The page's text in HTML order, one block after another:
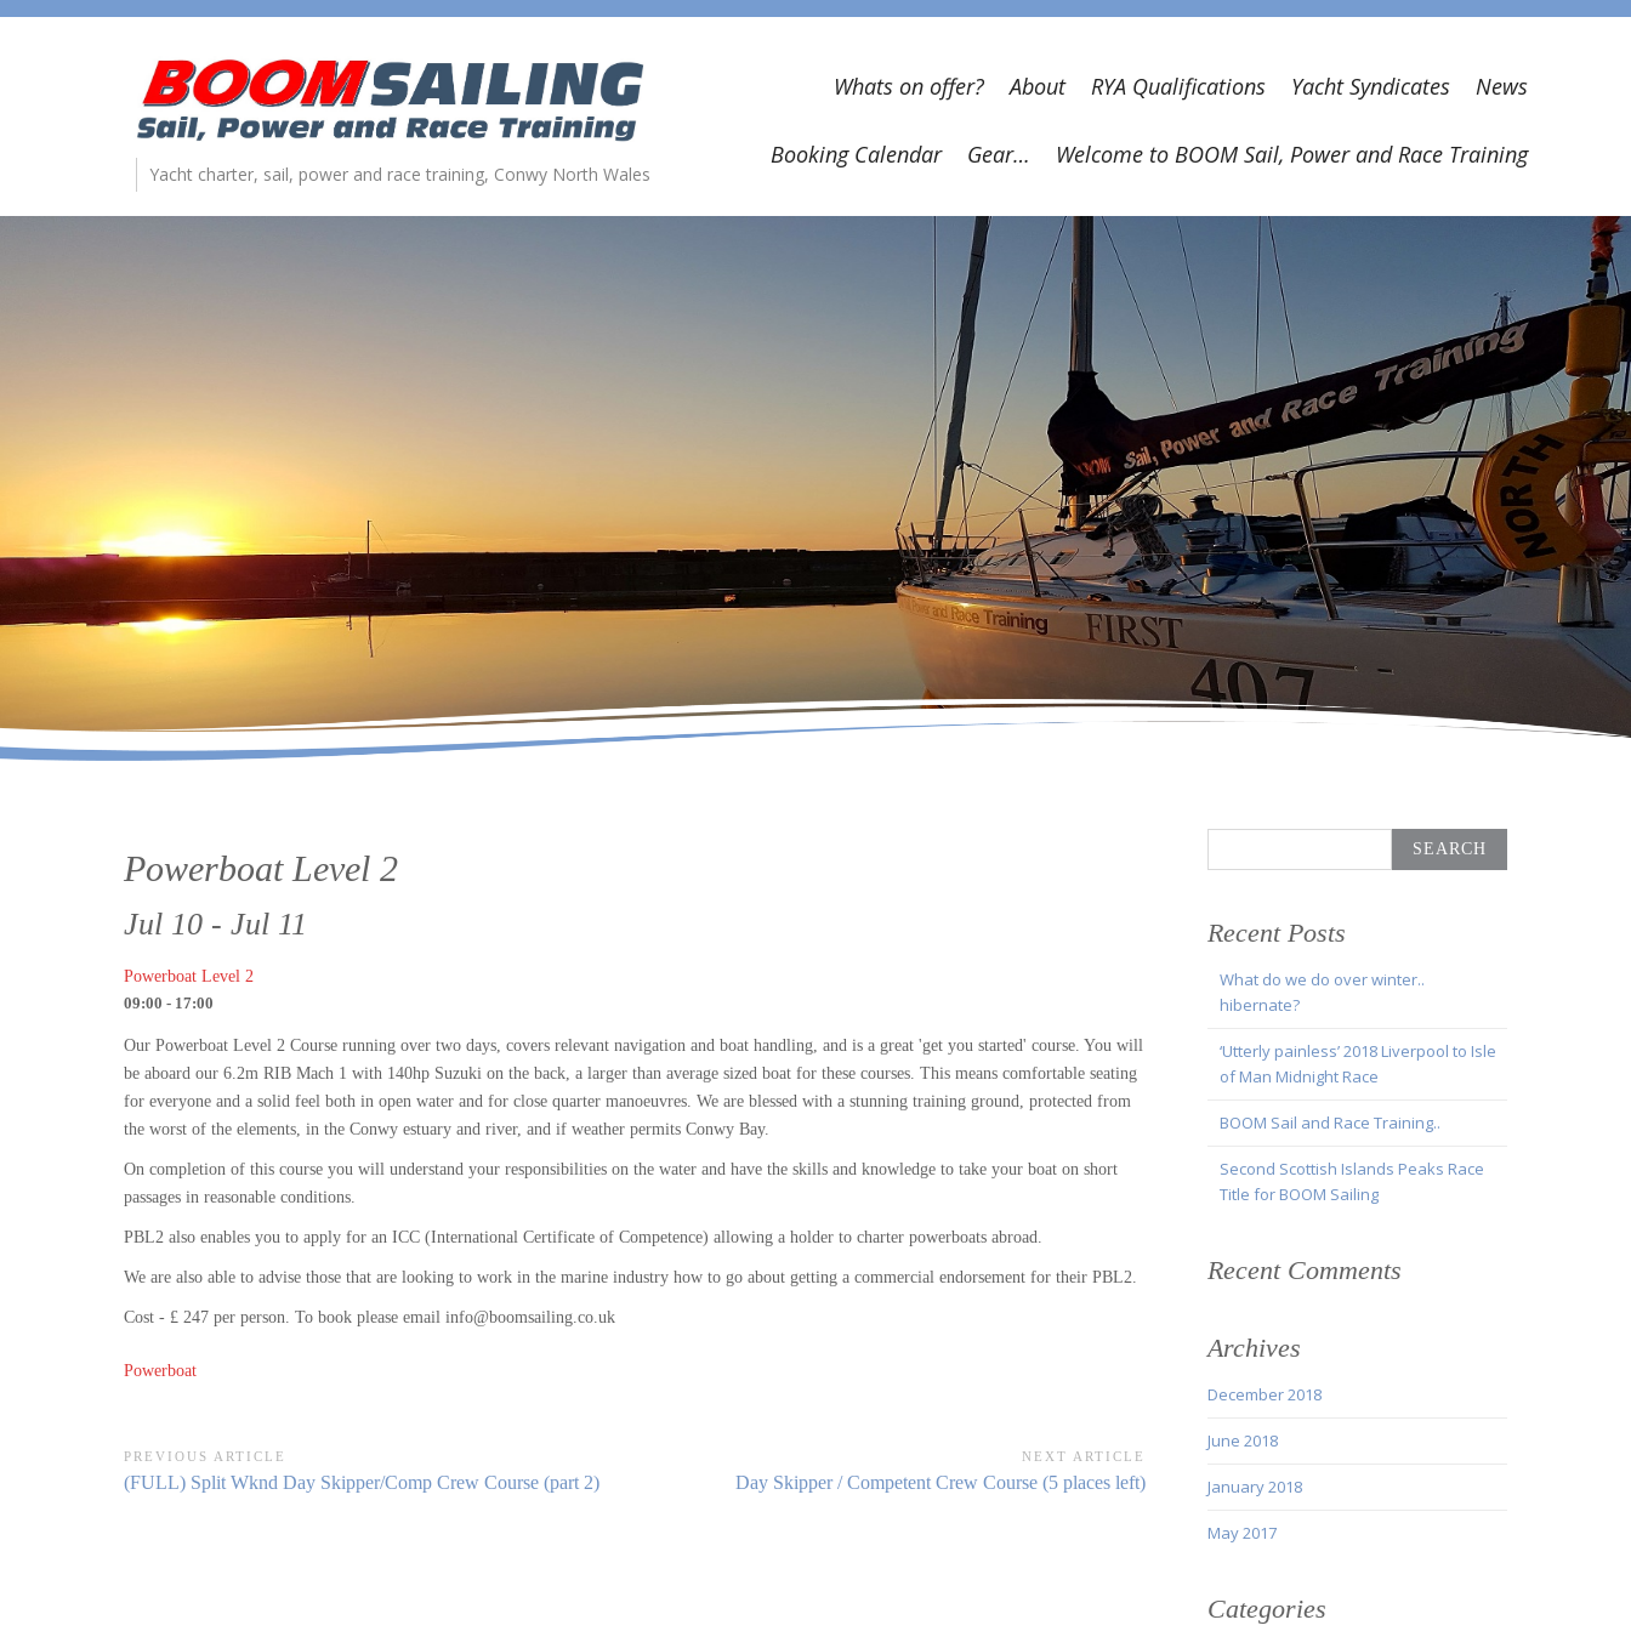
Yacht charter, sail, power and race training, Conwy North Wales
Whats on offer? About RYA Qualifications Yacht Syndicates News
Booking Calendar Gear… Welcome to BOOM Sail, Power and Race Training
Powerboat Level 2
Jul 10 - Jul 11
Powerboat Level 2
09:00 - 17:00
Our Powerboat Level 2 Course running over two days, covers relevant navigation and boat handling, and is a great 'get you started' course. You will
be aboard our 6.2m RIB Mach 1 with 140hp Suzuki on the back, a larger than average sized boat for these courses. This means comfortable seating
for everyone and a solid feel both in open water and for close quarter manoeuvres. We are blessed with a stunning training ground, protected from
the worst of the elements, in the Conwy estuary and river, and if weather permits Conwy Bay.
On completion of this course you will understand your responsibilities on the water and have the skills and knowledge to take your boat on short
passages in reasonable conditions.
PBL2 also enables you to apply for an ICC (International Certificate of Competence) allowing a holder to charter powerboats abroad.
We are also able to advise those that are looking to work in the marine industry how to go about getting a commercial endorsement for their PBL2.
Cost - £ 247 per person. To book please email info@boomsailing.co.uk
Powerboat
Post
navigation
PREVIOUS ARTICLE
Previous
(FULL) Split Wknd Day Skipper/Comp Crew Course (part 2)
NEXT ARTICLE
Next
Day Skipper / Competent Crew Course (5 places left)
for:
Recent Posts
What do we do over winter..
hibernate?
‘Utterly painless’ 2018 Liverpool to Isle
of Man Midnight Race
BOOM Sail and Race Training..
Second Scottish Islands Peaks Race
Title for BOOM Sailing
Recent Comments
Archives
December 2018
June 2018
January 2018
May 2017
Categories